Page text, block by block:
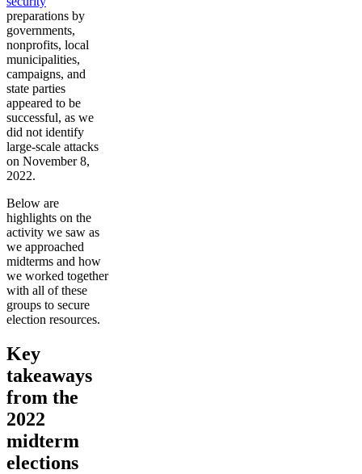
preparations by
governments,
nonprofits, local
municipalities,
campaigns, and
state parties
appeared to be
successful, as we
did not identify
large-scale attacks
on November 8,
2022.
Below are
highlights on the
activity we saw as
we approached
midterms and how
we worked together
with all of these
groups to secure
election resources.
Key
takeaways
from the
2022
midterm
elections